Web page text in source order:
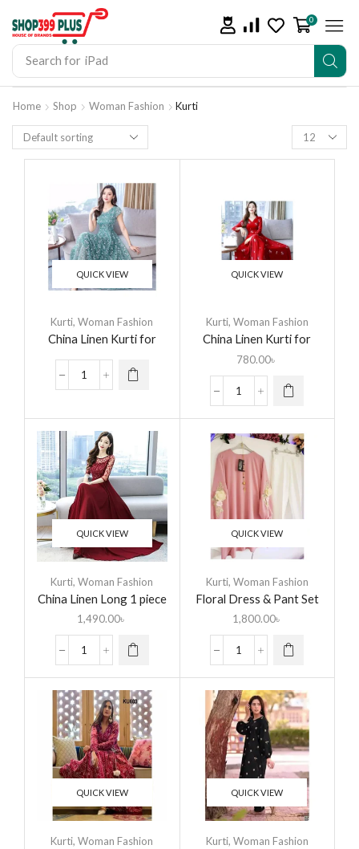
Search for iPhone 14
0
Home Shop Woman Fashion Kurti
QUICK VIEW
Kurti,Woman Fashion
China Linen Kurti for
women
QUICK VIEW
Kurti, Woman Fashion
China Linen Kurti for
women
780.00৳
QUICK VIEW
Kurti,Woman Fashion
China Linen Long 1 piece
Kurti
1,490.00৳
QUICK VIEW
Kurti, Woman Fashion
Floral Dress & Pant Set
For Women
1,800.00৳
QUICK VIEW
Kurti,Woman Fashion
QUICK VIEW
Kurti, Woman Fashion